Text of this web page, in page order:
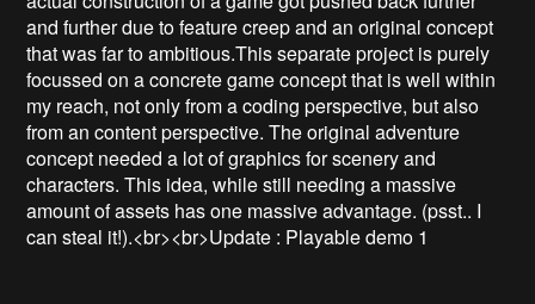
and further due to feature creep and an original concept
that was far to ambitious.This separate project is purely
focussed on a concrete game concept that is well within
my reach, not only from a coding perspective, but also
from an content perspective. The original adventure
concept needed a lot of graphics for scenery and
characters. This idea, while still needing a massive
amount of assets has one massive advantage. (psst.. I
can steal it!).<br><br>Update : Playable demo 1